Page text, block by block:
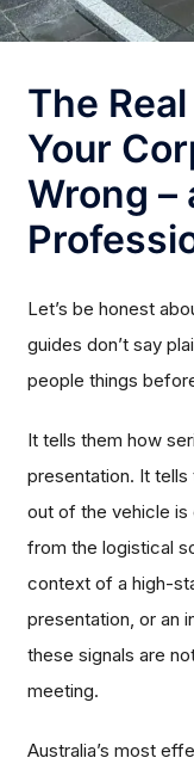
The
Your
Wrong –
Let’s be honest
guides don’t say
people things
It tells them how
presentation. It
out of the vehicle
from the logistical
context of a high-
presentation, or an
these signals are
meeting.
Australia’s most